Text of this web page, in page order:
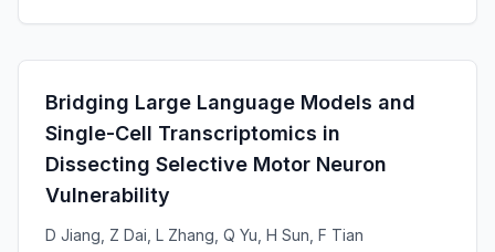
Bridging Large Language Models and
Single-Cell Transcriptomics in
Dissecting Selective Motor Neuron
Vulnerability
D Jiang, Z Dai, L Zhang, Q Yu, H Sun, F Tian